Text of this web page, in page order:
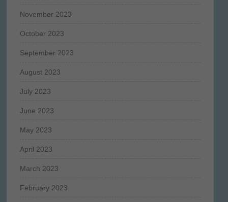
November 2023
October 2023
September 2023
August 2023
July 2023
June 2023
May 2023
April 2023
March 2023
February 2023